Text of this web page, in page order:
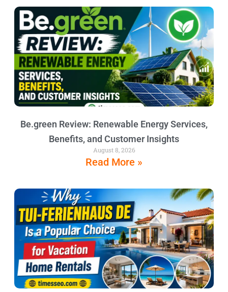
Be.green Review: Renewable Energy Services,
Benefits, and Customer Insights
August 8, 2026
Read More »